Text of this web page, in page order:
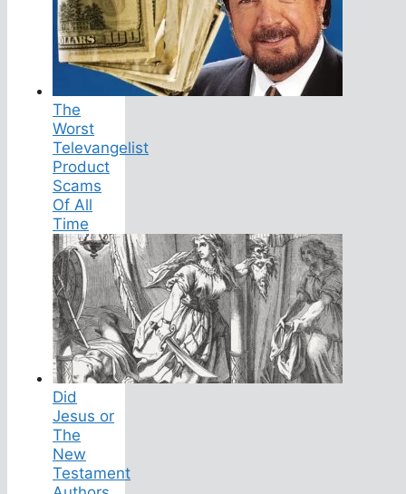
The
Worst
Televangelist
Product
Scams
Of All
Time
Did
Jesus or
The
New
Testament